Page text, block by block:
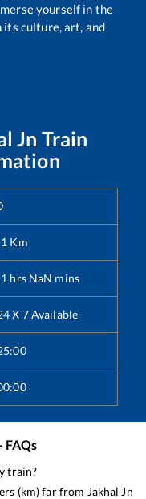
yourself in the
culture, art, and
Jn Train
Km
hrs NaN mins
X 7 Available
FAQs
train?
(km) far from Jakhal Jn